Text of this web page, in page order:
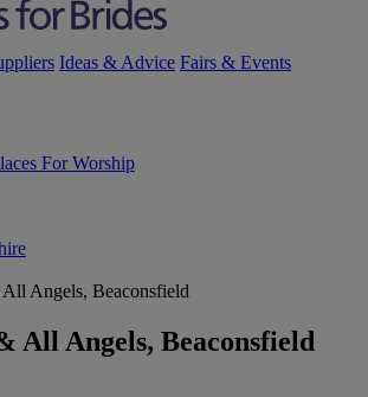
Ideas & Advice Fairs & Events
For Worship
Angels, Beaconsfield
All Angels, Beaconsfield